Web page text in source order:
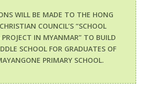
WILL BE MADE TO THE HONG
COUNCIL’S “SCHOOL
IN MYANMAR” TO BUILD
SCHOOL FOR GRADUATES OF
PRIMARY SCHOOL.